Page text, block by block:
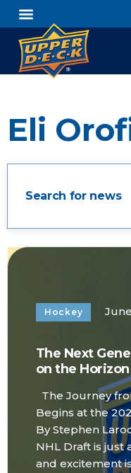
Eli
Hockey
The Next
on the Horizon
The Journey
Begins at the
By Stephen
NHL Draft is just
and excitement